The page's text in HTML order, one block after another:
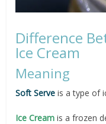
Difference
Ice Cream
Meaning
Soft Serve is a type of
Ice Cream is a frozen